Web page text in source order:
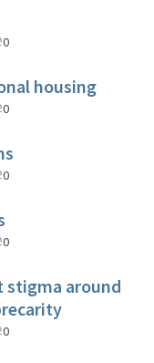
0
housing
0
0
0
stigma around
0